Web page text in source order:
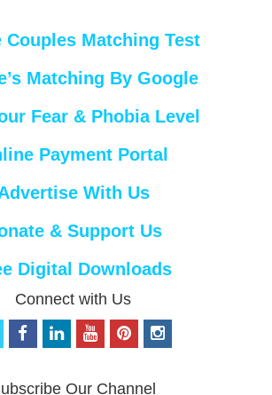
Couples Matching Test
Matching By Google
Fear & Phobia Level
Payment Portal
With Us
& Support Us
Digital Downloads
Connect with Us
f
i
o
p
i
n
Our Channel